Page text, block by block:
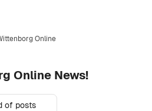
Online
Online News!
of posts